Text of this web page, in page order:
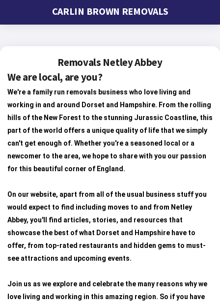
CARLIN BROWN REMOVALS
Removals Netley Abbey
We are local, are you?
We're a family run removals business who love living and
working in and around Dorset and Hampshire. From the rolling
hills of the New Forest to the stunning Jurassic Coastline, this
part of the world offers a unique quality of life that we simply
can't get enough of. Whether you're a seasoned local or a
newcomer to the area, we hope to share with you our passion
for this beautiful corner of England.
On our website, apart from all of the usual business stuff you
would expect to find including moves to and from Netley
Abbey, you'll find articles, stories, and resources that
showcase the best of what Dorset and Hampshire have to
offer, from top-rated restaurants and hidden gems to must-
see attractions and upcoming events.
Join us as we explore and celebrate the many reasons why we
love living and working in this amazing region. So if you have